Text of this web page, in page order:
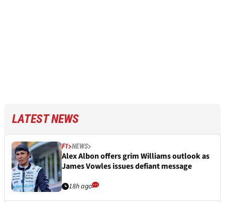
LATEST NEWS
F1 NEWS
Alex Albon offers grim Williams outlook as
James Vowles issues defiant message
18h ago